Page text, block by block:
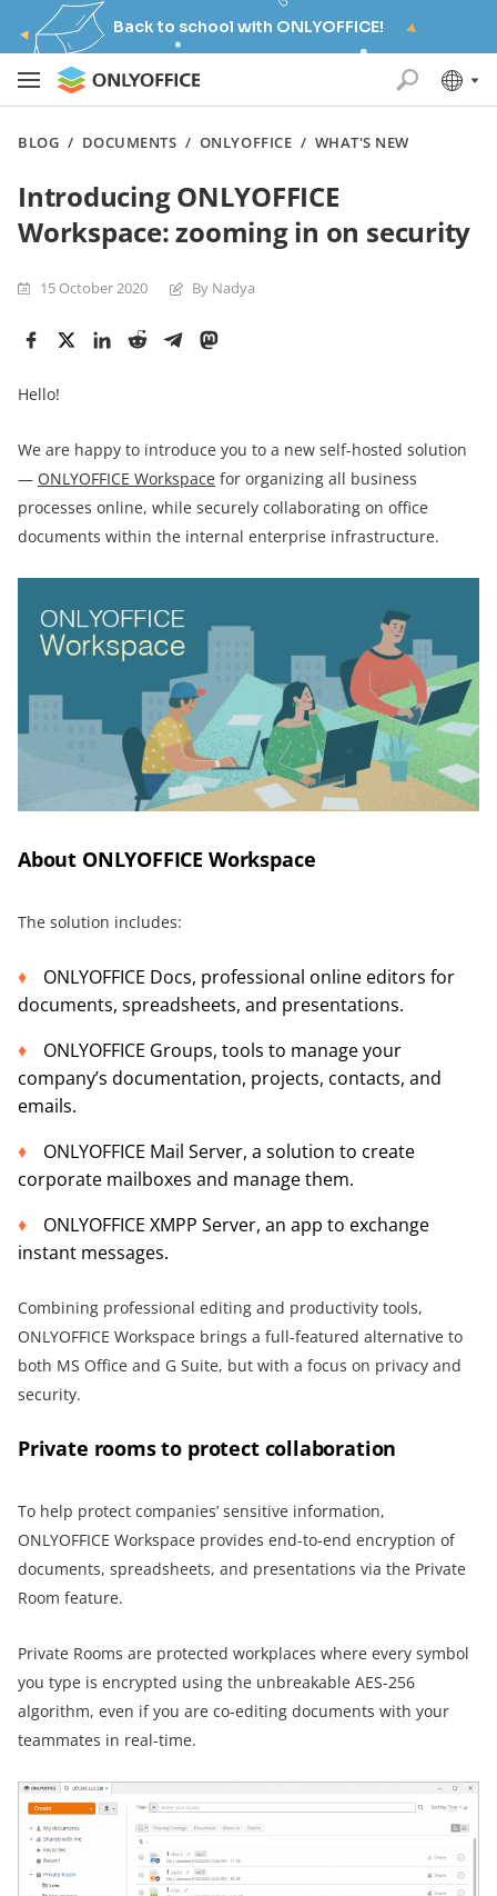
Back to school with ONLYOFFICE!
BLOG / DOCUMENTS / ONLYOFFICE / WHAT'S NEW
Introducing ONLYOFFICE
Workspace: zooming in on security
15 October 2020 By Nadya
Hello!
We are happy to introduce you to a new self-hosted solution
— ONLYOFFICE Workspace for organizing all business
processes online, while securely collaborating on office
documents within the internal enterprise infrastructure.
About ONLYOFFICE Workspace
The solution includes:
ONLYOFFICE Docs, professional online editors for
documents, spreadsheets, and presentations.
ONLYOFFICE Groups, tools to manage your
company’s documentation, projects, contacts, and
emails.
ONLYOFFICE Mail Server, a solution to create
corporate mailboxes and manage them.
ONLYOFFICE XMPP Server, an app to exchange
instant messages.
Combining professional editing and productivity tools,
ONLYOFFICE Workspace brings a full-featured alternative to
both MS Office and G Suite, but with a focus on privacy and
security.
Private rooms to protect collaboration
To help protect companies’ sensitive information,
ONLYOFFICE Workspace provides end-to-end encryption of
documents, spreadsheets, and presentations via the Private
Room feature.
Private Rooms are protected workplaces where every symbol
you type is encrypted using the unbreakable AES-256
algorithm, even if you are co-editing documents with your
teammates in real-time.